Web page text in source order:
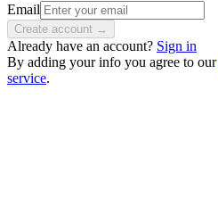
Email
Create account →
Already have an account? Sign in
By adding your info you agree to our
service.